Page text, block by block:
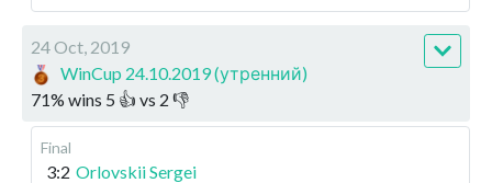
24 Oct, 2019
WinCup 24.10.2019 (утренний)
71% wins 5 👍 vs 2 👎
Final
3:2 Orlovskii Sergei